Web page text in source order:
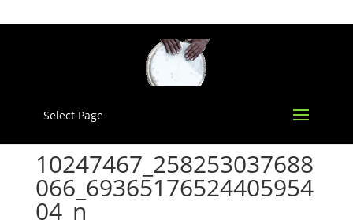
Select Page
10247467_258253037688
066_69365176524405954
04_n